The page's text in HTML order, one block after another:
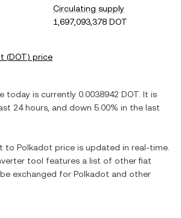
Circulating supply
1,697,093,378 DOT
(DOT) price
today is currently 0.0038942 DOT . It is
24 hours, and down 5.00% in the last
to Polkadot price is updated in real-time.
tool features a list of other fiat
exchanged for Polkadot and other